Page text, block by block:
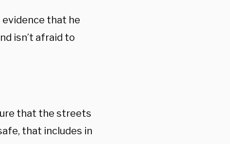
evidence that he
isn’t afraid to
that the streets
that includes in